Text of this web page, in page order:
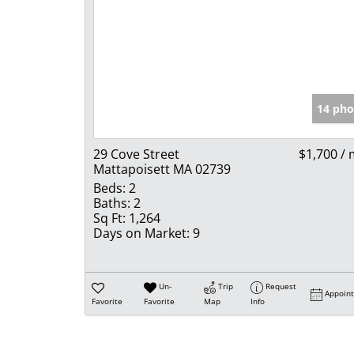
14
29 Cove Street
Mattapoisett MA 02739
$1,700 /
Beds: 2
Baths: 2
Sq Ft: 1,264
Days on Market: 9
Favorite
Un-
Favorite
Trip
Map
Request
Info